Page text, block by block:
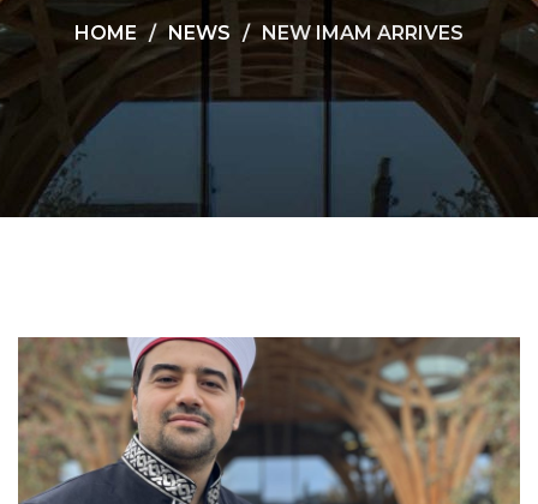
HOME NEWS NEW IMAM ARRIVES